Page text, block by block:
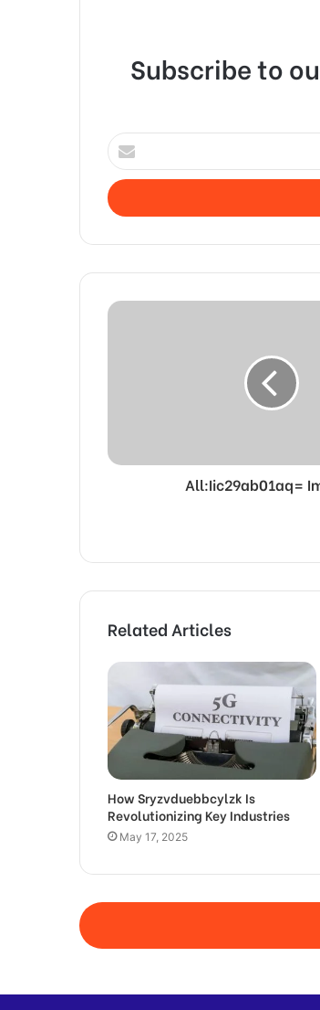
Subscribe to
Enter
your
Email
address
All:Iic29ab01aq=
Related Articles
How Sryzvduebbcylzk Is
Revolutionizing Key Industries
May 17, 2025